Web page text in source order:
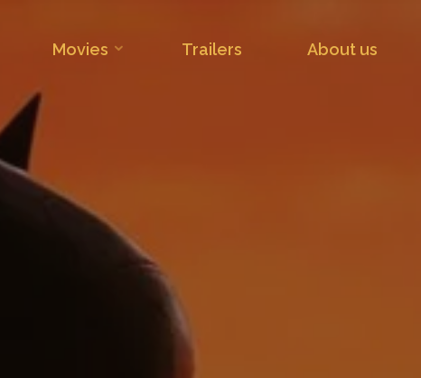
Movies Trailers About us